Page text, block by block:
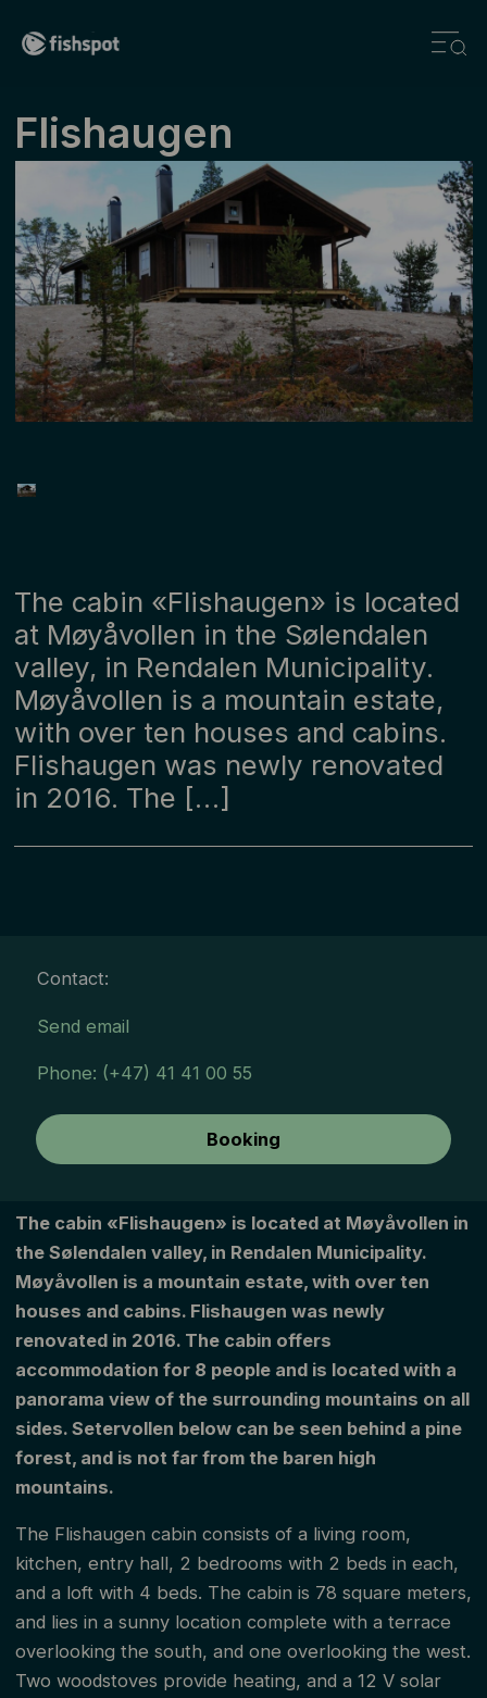
Flishaugen
The cabin «Flishaugen» is located
at Møyåvollen in the Sølendalen
valley, in Rendalen Municipality.
Møyåvollen is a mountain estate,
with over ten houses and cabins.
Flishaugen was newly renovated
in 2016. The […]
Contact:
Send email
Phone: (+47) 41 41 00 55
Booking
The cabin «Flishaugen» is located at Møyåvollen in
the Sølendalen valley, in Rendalen Municipality.
Møyåvollen is a mountain estate, with over ten
houses and cabins. Flishaugen was newly
renovated in 2016. The cabin offers
accommodation for 8 people and is located with a
panorama view of the surrounding mountains on all
sides. Setervollen below can be seen behind a pine
forest, and is not far from the baren high
mountains.
The Flishaugen cabin consists of a living room,
kitchen, entry hall, 2 bedrooms with 2 beds in each,
and a loft with 4 beds. The cabin is 78 square meters,
and lies in a sunny location complete with a terrace
overlooking the south, and one overlooking the west.
Two woodstoves provide heating, and a 12 V solar